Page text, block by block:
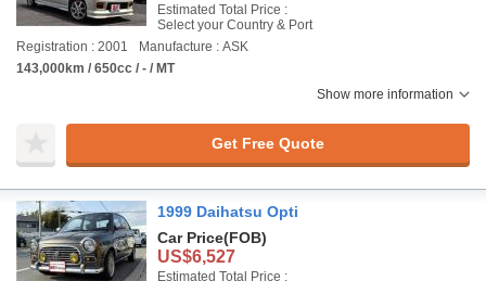
Estimated Total Price :
Select your Country & Port
Registration : 2001
Manufacture : ASK
143,000km / 650cc / - / MT
Show more information
Get Free Quote
1999 Daihatsu Opti
Car Price(FOB)
US$6,527
Estimated Total Price :